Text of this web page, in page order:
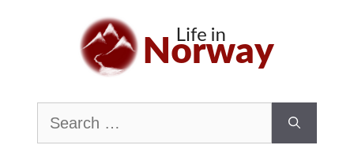
Search
for: